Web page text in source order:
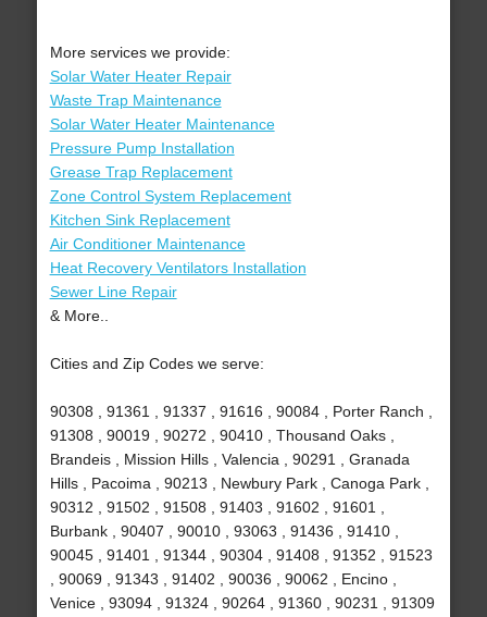
More services we provide:
Solar Water Heater Repair
Waste Trap Maintenance
Solar Water Heater Maintenance
Pressure Pump Installation
Grease Trap Replacement
Zone Control System Replacement
Kitchen Sink Replacement
Air Conditioner Maintenance
Heat Recovery Ventilators Installation
Sewer Line Repair
& More..
Cities and Zip Codes we serve:
90308 , 91361 , 91337 , 91616 , 90084 , Porter Ranch ,
91308 , 90019 , 90272 , 90410 , Thousand Oaks ,
Brandeis , Mission Hills , Valencia , 90291 , Granada
Hills , Pacoima , 90213 , Newbury Park , Canoga Park ,
90312 , 91502 , 91508 , 91403 , 91602 , 91601 ,
Burbank , 90407 , 90010 , 93063 , 91436 , 91410 ,
90045 , 91401 , 91344 , 90304 , 91408 , 91352 , 91523
, 90069 , 91343 , 91402 , 90036 , 90062 , Encino ,
Venice , 93094 , 91324 , 90264 , 91360 , 90231 , 91309